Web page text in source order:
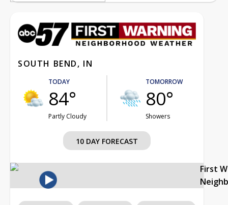
SOUTH BEND, IN
TODAY
84°
Partly Cloudy
TOMORROW
80°
Showers
10 DAY FORECAST
First